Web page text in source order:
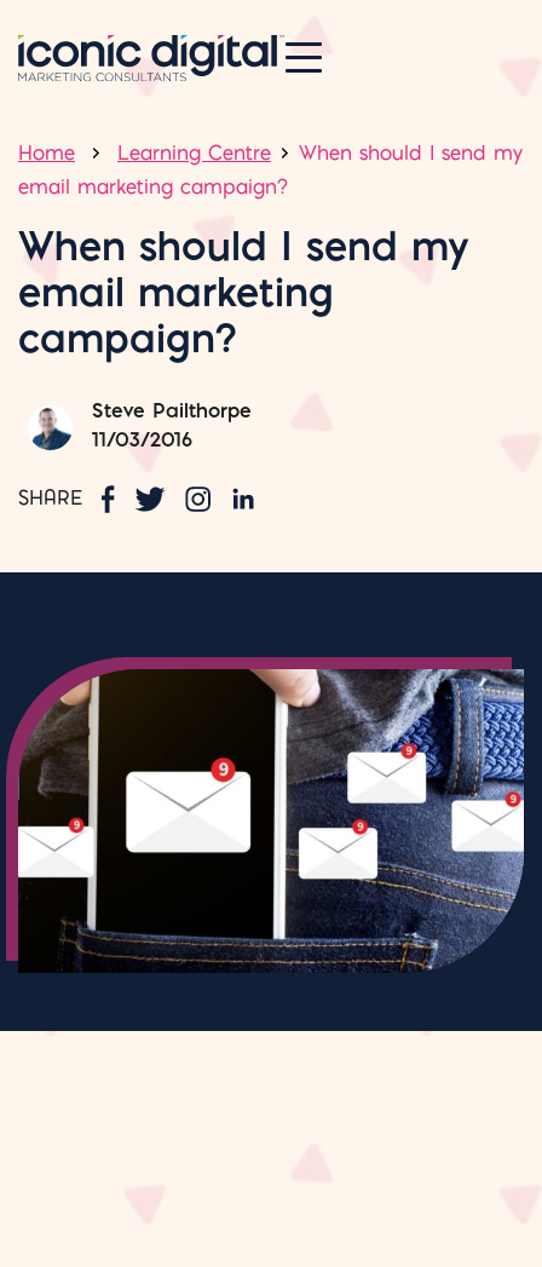
Home Learning Centre
When should I send my
email marketing campaign?
When should I send my
email marketing
campaign?
Steve Pailthorpe
11/03/2016
SHARE